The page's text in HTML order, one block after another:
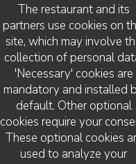
The restaurant and its
partners use cookies on
site, which may involve
collection of personal
'Necessary' cookies are
mandatory and installed
default. Other optional
cookies require your
These optional cookies
used to analyze your